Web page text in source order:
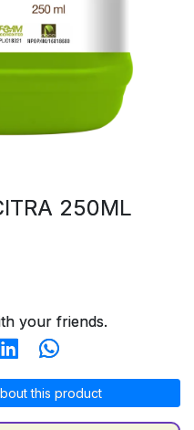
250ML
your friends.
this product